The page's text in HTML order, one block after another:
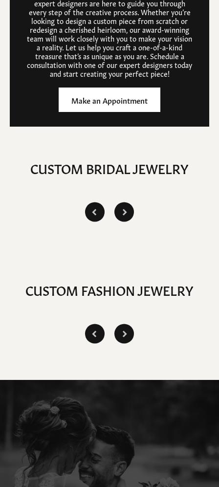
expert designers are here to guide you through
every step of the creative process. Whether you’re
looking to design a custom piece from scratch or
redesign a cherished heirloom, our award-winning
team will work closely with you to make your vision
a reality. Let us help you craft a one-of-a-kind
treasure that’s as unique as you are. Schedule a
consultation with one of our expert designers today
and start creating your perfect piece!
Make an Appointment
CUSTOM BRIDAL JEWELRY
CUSTOM FASHION JEWELRY